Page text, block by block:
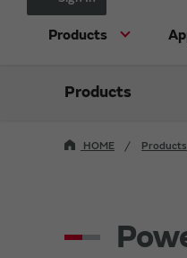
Products
Products
HOME Products